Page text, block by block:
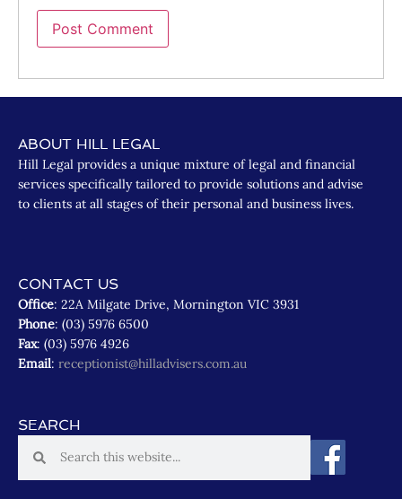
ABOUT HILL LEGAL
Hill Legal provides a unique mixture of legal and financial
services specifically tailored to provide solutions and advise
to clients at all stages of their personal and business lives.
CONTACT US
Office: 22A Milgate Drive, Mornington VIC 3931
Phone: (03) 5976 6500
Fax: (03) 5976 4926
Email: receptionist@hilladvisers.com.au
SEARCH